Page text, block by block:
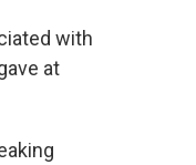
with
at